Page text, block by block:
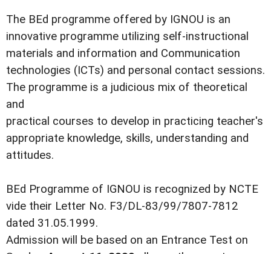
The BEd programme offered by IGNOU is an
innovative programme utilizing self-instructional
materials and information and Communication
technologies (ICTs) and personal contact sessions.
The programme is a judicious mix of theoretical
and
practical courses to develop in practicing teacher's
appropriate knowledge, skills, understanding and
attitudes.
BEd Programme of IGNOU is recognized by NCTE
vide their Letter No. F3/DL-83/99/7807-7812
dated 31.05.1999.
Admission will be based on an Entrance Test on